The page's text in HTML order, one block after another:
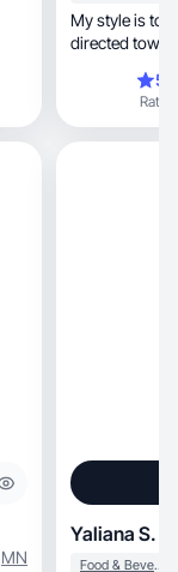
My style is to
directed
Rating
MN
Yaliana S.
Food & Beverage